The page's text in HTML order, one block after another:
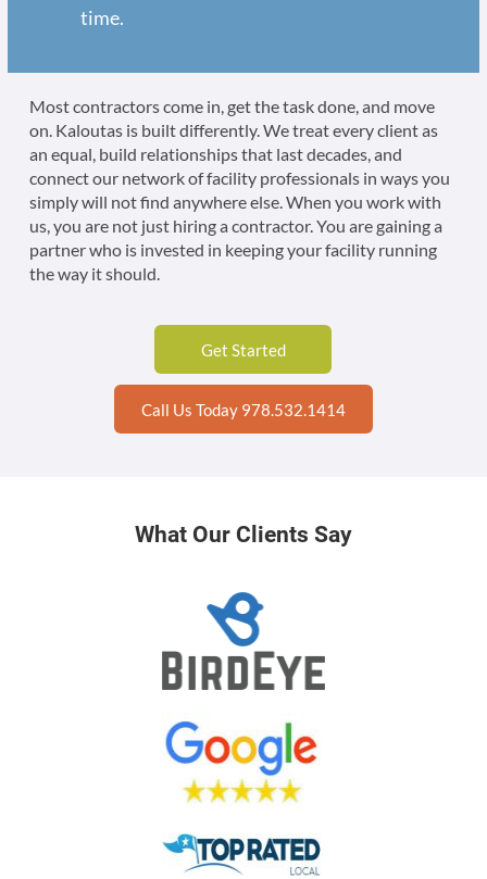
time.
Most contractors come in, get the task done, and move
on. Kaloutas is built differently. We treat every client as
an equal, build relationships that last decades, and
connect our network of facility professionals in ways you
simply will not find anywhere else. When you work with
us, you are not just hiring a contractor. You are gaining a
partner who is invested in keeping your facility running
the way it should.
Get Started
Call Us Today 978.532.1414
What Our Clients Say